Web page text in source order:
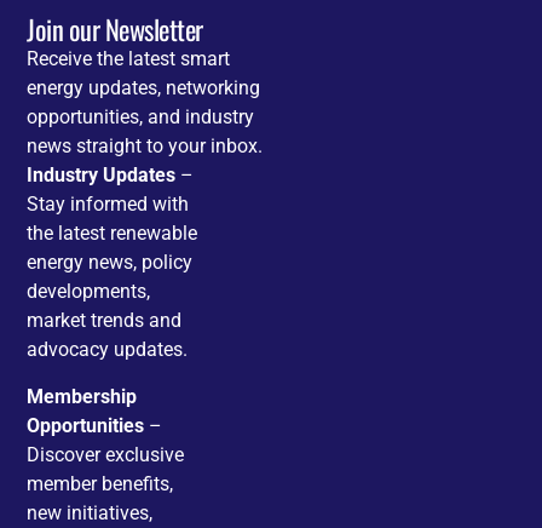
Join our Newsletter
Receive the latest smart
energy updates, networking
opportunities, and industry
news straight to your inbox.
Industry Updates –
Stay informed with
the latest renewable
energy news, policy
developments,
market trends and
advocacy updates.
Membership
Opportunities –
Discover exclusive
member benefits,
new initiatives,